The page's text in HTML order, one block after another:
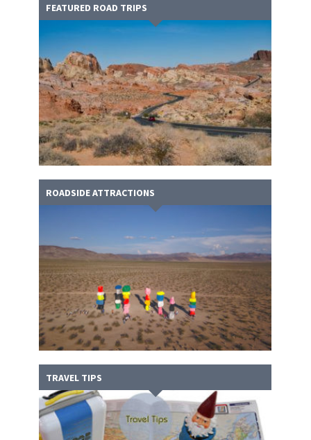
FEATURED ROAD TRIPS
ROADSIDE ATTRACTIONS
TRAVEL TIPS